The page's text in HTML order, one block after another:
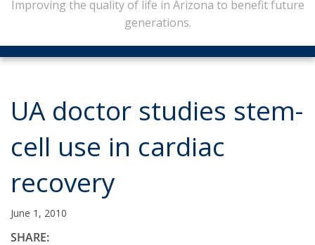
CIVIC LEADERSHIP
CONFERENCE CENTER
NEWSLETTERS
CONTACT
Improving the quality of life in Arizona to benefit future
generations.
UA doctor studies stem-
cell use in cardiac
recovery
June 1, 2010
SHARE: